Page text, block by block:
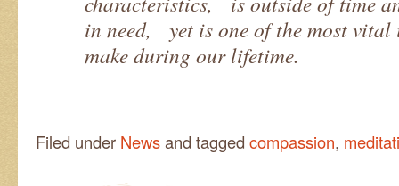
in need, yet is one of the most vital
make during our lifetime.
Filed under Newsand tagged compassion,